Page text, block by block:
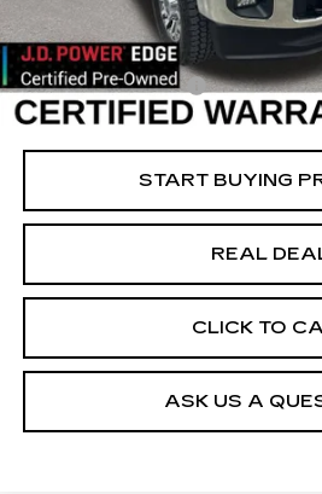
Vaughn Savings
Today's Market Price
Documentation Fee
Net Price
START BUYING
REAL
CLICK TO
ASK US A